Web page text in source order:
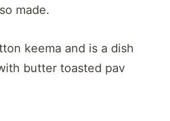
made.
keema and is a dish
butter toasted pav